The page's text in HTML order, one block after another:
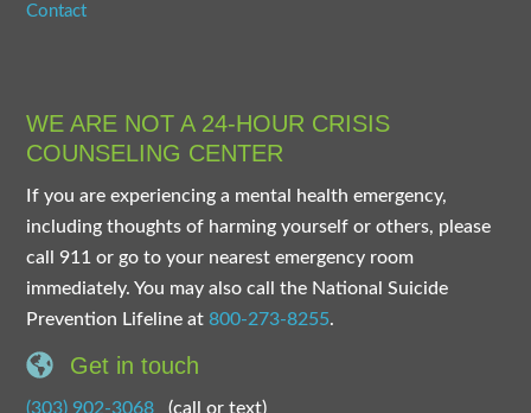
Contact
WE ARE NOT A 24-HOUR CRISIS
COUNSELING CENTER
If you are experiencing a mental health emergency,
including thoughts of harming yourself or others, please
call 911 or go to your nearest emergency room
immediately. You may also call the National Suicide
Prevention Lifeline at800-273-8255.
Get in touch
(303) 902-3068 (call or text)